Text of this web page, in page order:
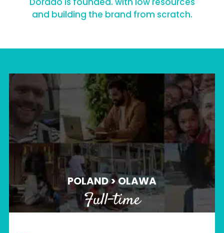
and building the brand from scratch.
POLAND > OLAWA
Full-time